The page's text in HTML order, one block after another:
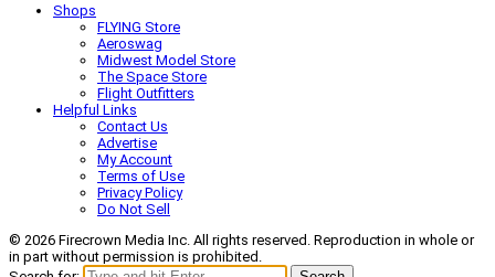
Shops
FLYING Store
Aeroswag
Midwest Model Store
The Space Store
Flight Outfitters
Helpful Links
Contact Us
Advertise
My Account
Terms of Use
Privacy Policy
Do Not Sell
© 2026 Firecrown Media Inc. All rights reserved. Reproduction in whole or
in part without permission is prohibited.